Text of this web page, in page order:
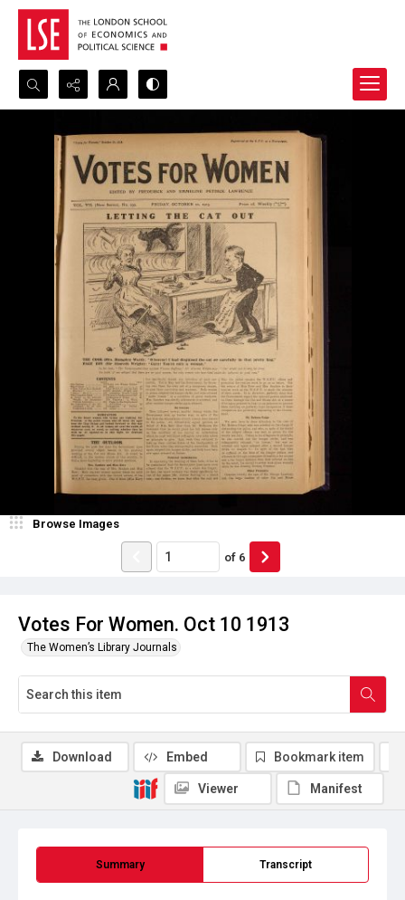
Search...
Advanced search
Votes For Women. Oct 10 1913
The Women’s Library Journals
Browse Images
of 6
Summary Transcript
Download Embed Bookmark item
Viewer Manifest